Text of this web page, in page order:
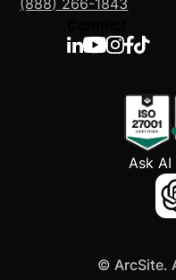
(888) 266-1843
Ask
© ArcSite.